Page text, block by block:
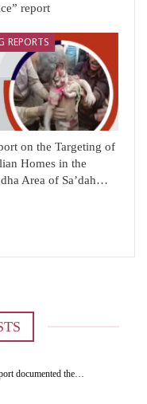
report
REPORTS
on the Targeting of
Homes in the
Area of ​​Sa’dah…
documented the…